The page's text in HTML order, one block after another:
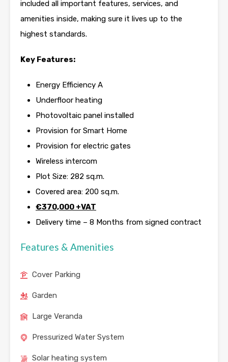
included all important features, services, and
amenities inside, making sure it lives up to the
highest standards.
Key Features:
Energy Efficiency A
Underfloor heating
Photovoltaic panel installed
Provision for Smart Home
Provision for electric gates
Wireless intercom
Plot Size: 282 sq.m.
Covered area: 200 sq.m.
€370,000 +VAT
Delivery time – 8 Months from signed contract
Features & Amenities
Cover Parking
Garden
Large Veranda
Pressurized Water System
Solar heating system